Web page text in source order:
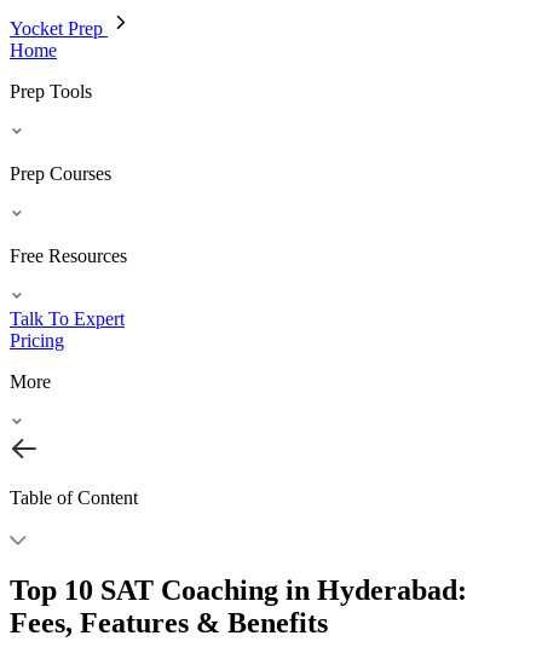
Yocket Prep
Home
Prep Tools
Prep Courses
Free Resources
Talk To Expert
Pricing
More
Table of Content
Top 10 SAT Coaching in Hyderabad:
Fees, Features & Benefits